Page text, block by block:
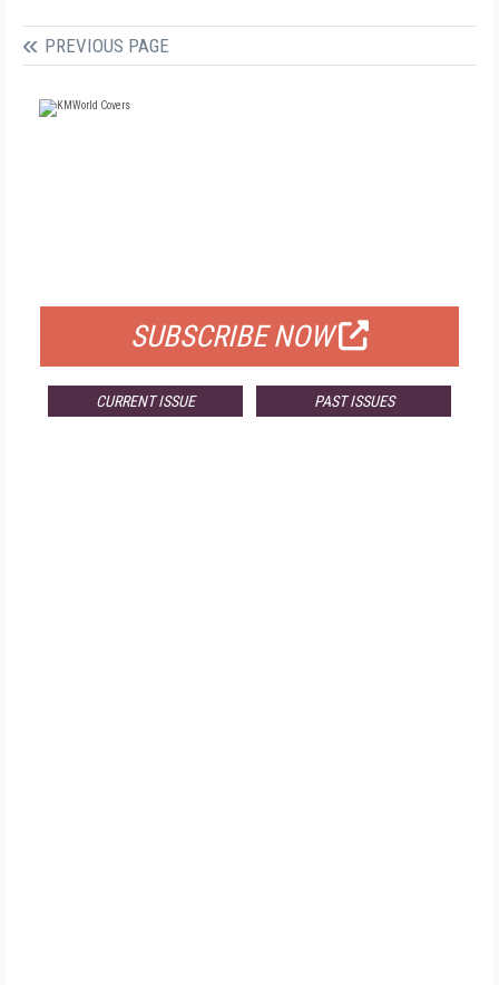
PREVIOUS PAGE
SUBSCRIBE NOW
CURRENT ISSUE PAST ISSUES